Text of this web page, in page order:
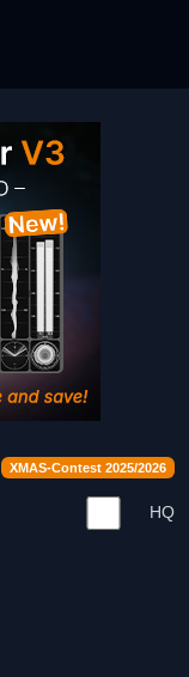
XMAS-Contest 2025/2026
HQ